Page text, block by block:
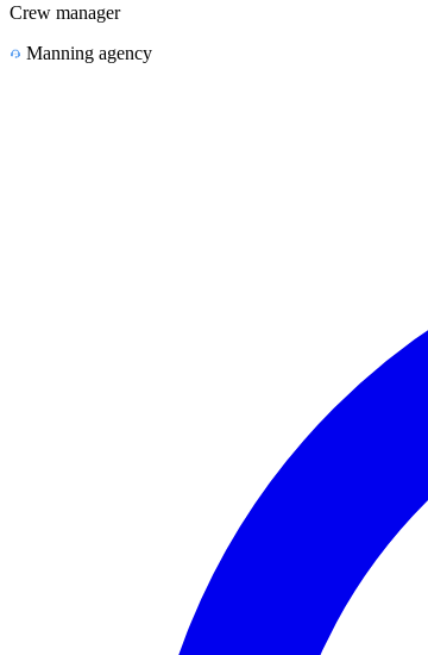
Crew manager
Manning agency